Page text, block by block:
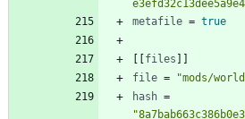
metafile = true
files
file =
"mods/
hash =